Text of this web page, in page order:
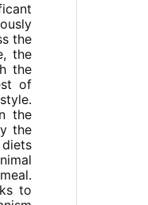
the
the
the
of
the
the
to